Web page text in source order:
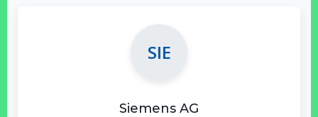
SIE
Siemens AG